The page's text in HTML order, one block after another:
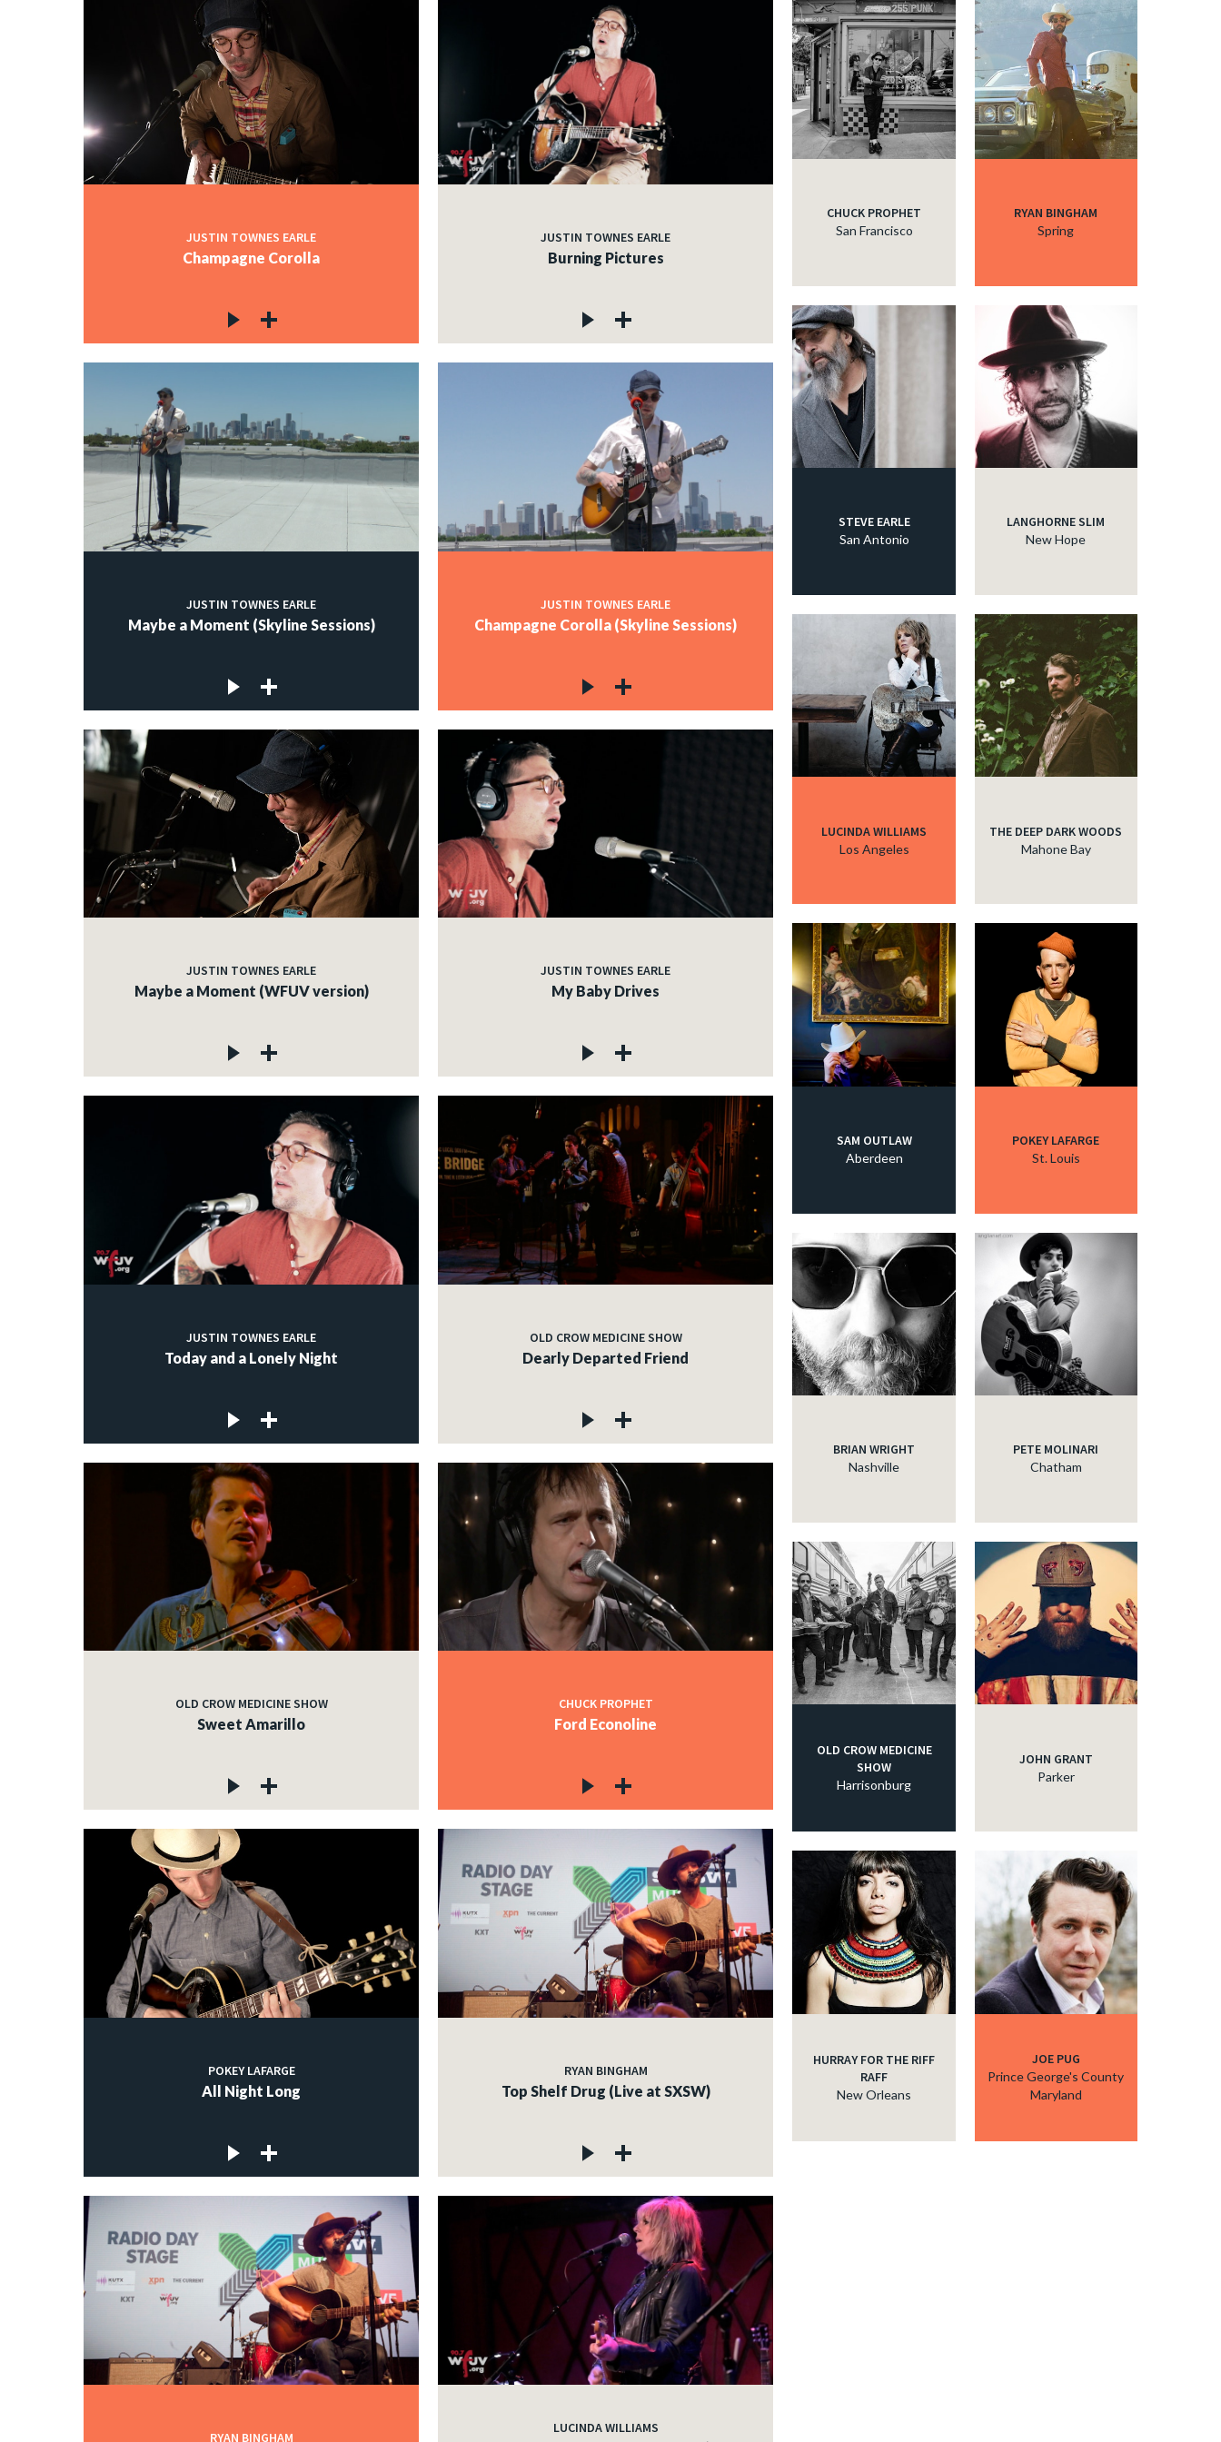
JUSTIN TOWNES EARLE
Champagne Corolla
JUSTIN TOWNES EARLE
Burning Pictures
JUSTIN TOWNES EARLE
Maybe a Moment (Skyline Sessions)
JUSTIN TOWNES EARLE
Champagne Corolla (Skyline Sessions)
JUSTIN TOWNES EARLE
Maybe a Moment (WFUV version)
JUSTIN TOWNES EARLE
My Baby Drives
JUSTIN TOWNES EARLE
Today and a Lonely Night
OLD CROW MEDICINE SHOW
Dearly Departed Friend
OLD CROW MEDICINE SHOW
Sweet Amarillo
CHUCK PROPHET
Ford Econoline
POKEY LAFARGE
All Night Long
RYAN BINGHAM
Top Shelf Drug (Live at SXSW)
RYAN BINGHAM
LUCINDA WILLIAMS
CHUCK PROPHET
San Francisco
RYAN BINGHAM
Spring
STEVE EARLE
San Antonio
LANGHORNE SLIM
New Hope
LUCINDA WILLIAMS
Los Angeles
THE DEEP DARK WOODS
Mahone Bay
SAM OUTLAW
Aberdeen
POKEY LAFARGE
St. Louis
BRIAN WRIGHT
Nashville
PETE MOLINARI
Chatham
OLD CROW MEDICINE
SHOW
Harrisonburg
JOHN GRANT
Parker
HURRAY FOR THE RIFF
RAFF
New Orleans
JOE PUG
Prince George's County
Maryland